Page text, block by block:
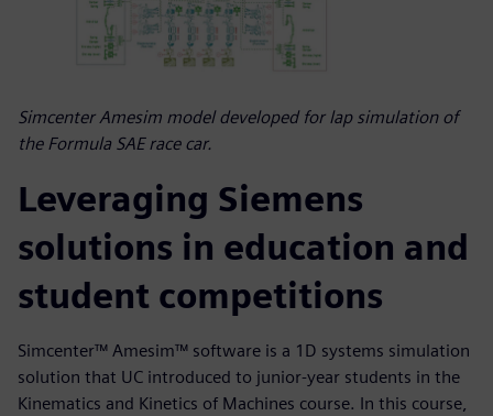
Simcenter Amesim model developed for lap simulation of
the Formula SAE race car.
Leveraging Siemens
solutions in education and
student competitions
Simcenter™ Amesim™ software is a 1D systems simulation
solution that UC introduced to junior-year students in the
Kinematics and Kinetics of Machines course. In this course,